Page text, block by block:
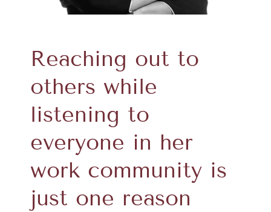
Reaching out to
others while
listening to
everyone in her
work community is
just one reason